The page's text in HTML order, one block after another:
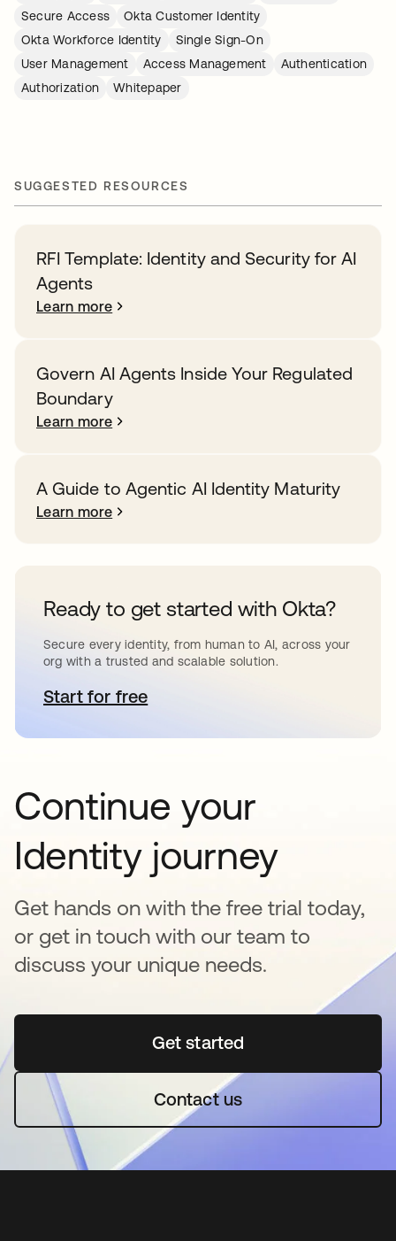
Secure Access
Okta Customer Identity
Okta Workforce Identity
Single Sign-On
User Management
Access Management
Authentication
Authorization
Whitepaper
SUGGESTED RESOURCES
RFI Template: Identity and Security for AI
Agents
Learn more
Govern AI Agents Inside Your Regulated
Boundary
Learn more
A Guide to Agentic AI Identity Maturity
Learn more
Ready to get started with Okta?
Secure every identity, from human to AI, across your
org with a trusted and scalable solution.
Start for freeopens in a new tab
Continue your
Identity journey
Get hands on with the free trial today,
or get in touch with our team to
discuss your unique needs.
Get startedopens in a new tab
Contact us